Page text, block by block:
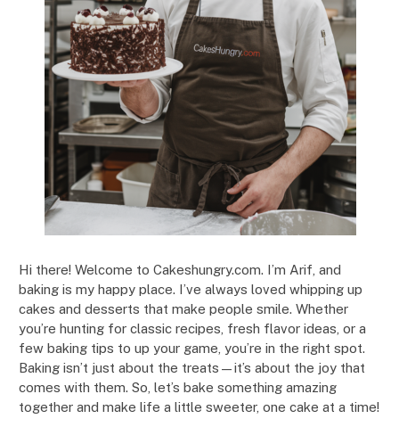
Hi there! Welcome to Cakeshungry.com. I’m Arif, and
baking is my happy place. I’ve always loved whipping up
cakes and desserts that make people smile. Whether
you’re hunting for classic recipes, fresh flavor ideas, or a
few baking tips to up your game, you’re in the right spot.
Baking isn’t just about the treats—it’s about the joy that
comes with them. So, let’s bake something amazing
together and make life a little sweeter, one cake at a time!